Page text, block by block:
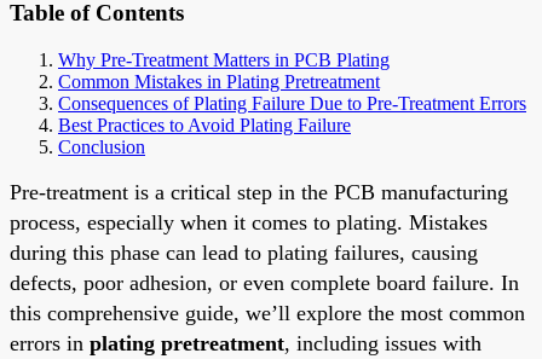
Table of Contents
Why Pre-Treatment Matters in PCB Plating
Common Mistakes in Plating Pretreatment
Consequences of Plating Failure Due to Pre-Treatment Errors
Best Practices to Avoid Plating Failure
Conclusion
Pre-treatment is a critical step in the PCB manufacturing
process, especially when it comes to plating. Mistakes
during this phase can lead to plating failures, causing
defects, poor adhesion, or even complete board failure. In
this comprehensive guide, we’ll explore the most common
errors in plating pretreatment, including issues with